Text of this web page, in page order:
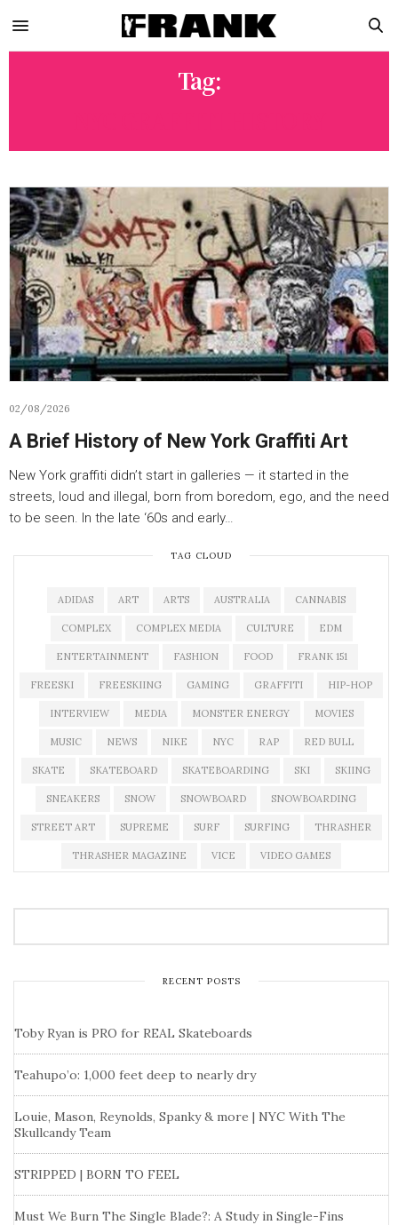
Tag:
02/08/2026
A Brief History of New York Graffiti Art
New York graffiti didn’t start in galleries — it started in the
streets, loud and illegal, born from boredom, ego, and the need
to be seen. In the late ‘60s and early…
TAG CLOUD
ADIDAS ART ARTS AUSTRALIA CANNABIS
COMPLEX COMPLEX MEDIA CULTURE EDM
ENTERTAINMENT FASHION FOOD FRANK 151
FREESKI FREESKIING GAMING GRAFFITI HIP-HOP
INTERVIEW MEDIA MONSTER ENERGY MOVIES
MUSIC NEWS NIKE NYC RAP RED BULL
SKATE SKATEBOARD SKATEBOARDING SKI SKIING
SNEAKERS SNOW SNOWBOARD SNOWBOARDING
STREET ART SUPREME SURF SURFING THRASHER
THRASHER MAGAZINE VICE VIDEO GAMES
RECENT POSTS
Toby Ryan is PRO for REAL Skateboards
Teahupo’o: 1,000 feet deep to nearly dry
Louie, Mason, Reynolds, Spanky & more | NYC With The
Skullcandy Team
STRIPPED | BORN TO FEEL
Must We Burn The Single Blade?: A Study in Single-Fins